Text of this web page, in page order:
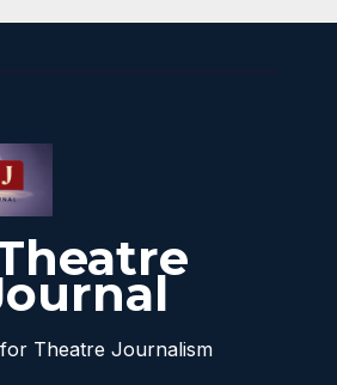
Theatre Journalism